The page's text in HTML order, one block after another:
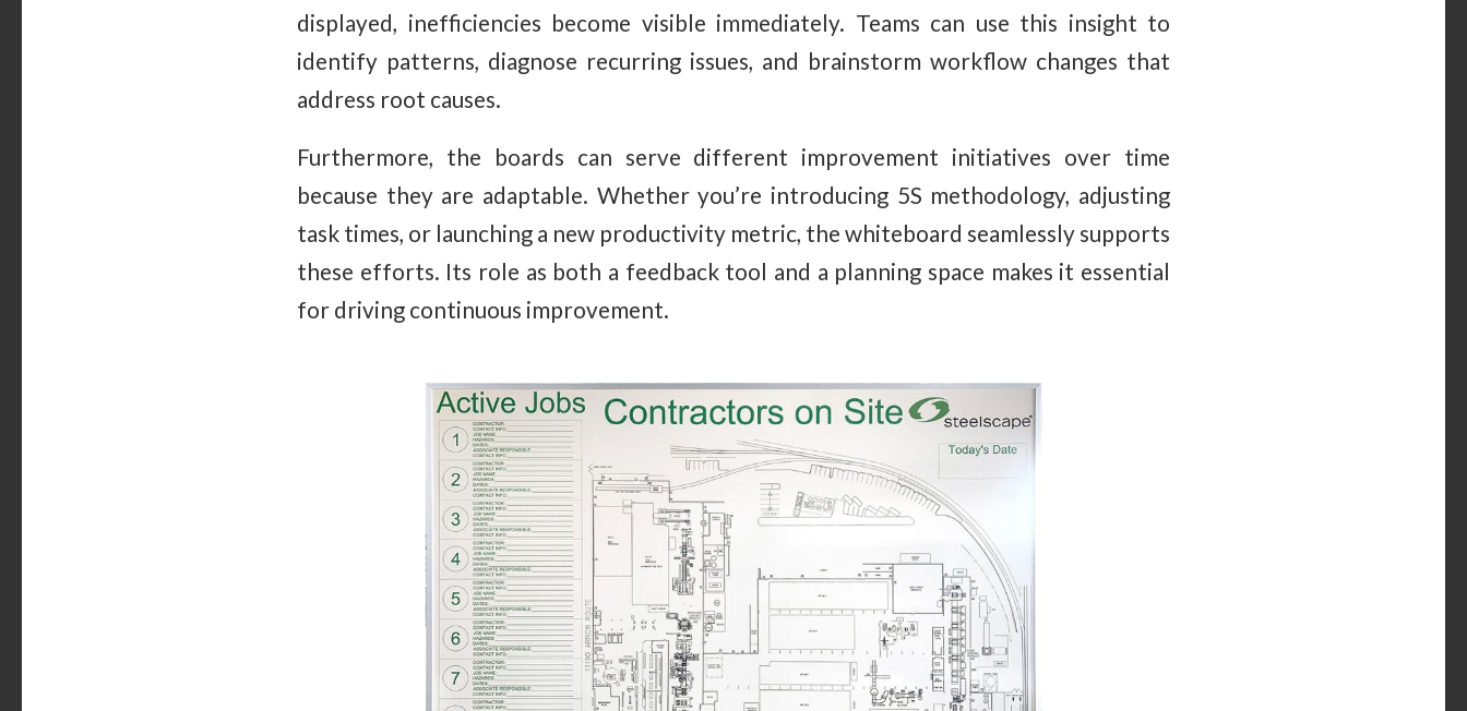
displayed, inefficiencies become visible immediately. Teams can use this insight to
identify patterns, diagnose recurring issues, and brainstorm workflow changes that
address root causes.
Furthermore, the boards can serve different improvement initiatives over time
because they are adaptable. Whether you’re introducing 5S methodology, adjusting
task times, or launching a new productivity metric, the whiteboard seamlessly supports
these efforts. Its role as both a feedback tool and a planning space makes it essential
for driving continuous improvement.